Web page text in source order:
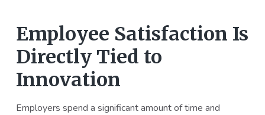
Employee Satisfaction Is
Directly Tied to
Innovation
Employers spend a significant amount of time and